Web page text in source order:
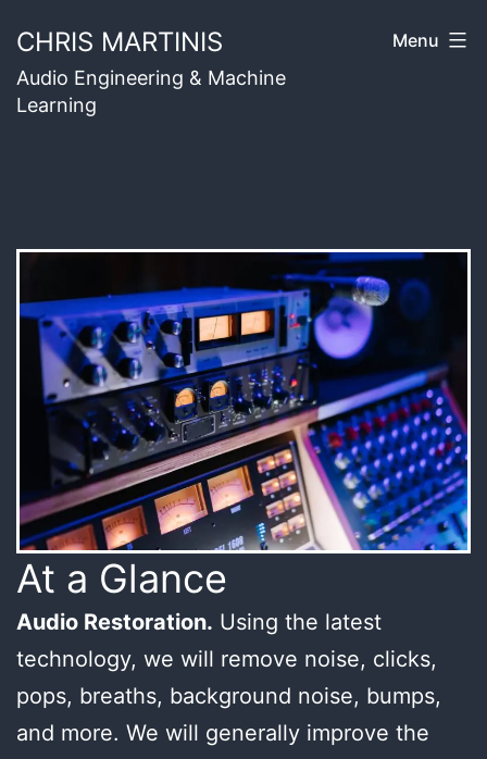
to
content
CHRIS MARTINIS
Audio Engineering & Machine
Learning
Menu
At a Glance
Audio Restoration. Using the latest
technology, we will remove noise, clicks,
pops, breaths, background noise, bumps,
and more. We will generally improve the